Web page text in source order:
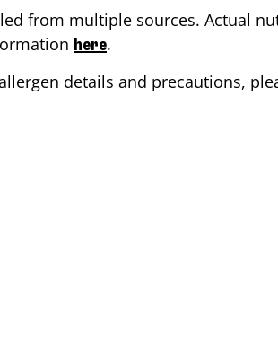
from multiple sources. Actual
here.
details and precautions,